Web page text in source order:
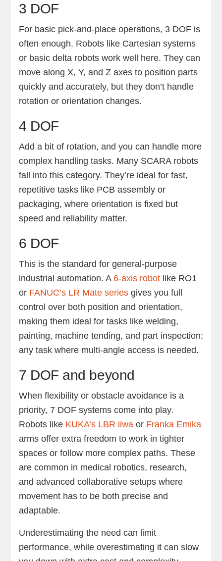
3 DOF
For basic pick-and-place operations, 3 DOF is
often enough. Robots like Cartesian systems
or basic delta robots work well here. They can
move along X, Y, and Z axes to position parts
quickly and accurately, but they don’t handle
rotation or orientation changes.
4 DOF
Add a bit of rotation, and you can handle more
complex handling tasks. Many SCARA robots
fall into this category. They’re ideal for fast,
repetitive tasks like PCB assembly or
packaging, where orientation is fixed but
speed and reliability matter.
6 DOF
This is the standard for general-purpose
industrial automation. A6-axis robotlike RO1
or FANUC’s LR Mate seriesgives you full
control over both position and orientation,
making them ideal for tasks like welding,
painting, machine tending, and part inspection;
any task where multi-angle access is needed.
7 DOF and beyond
When flexibility or obstacle avoidance is a
priority, 7 DOF systems come into play.
Robots like KUKA’s LBR iiwa or Franka Emika
arms offer extra freedom to work in tighter
spaces or follow more complex paths. These
are common in medical robotics, research,
and advanced collaborative setups where
movement has to be both precise and
adaptable.
Underestimating the need can limit
performance, while overestimating it can slow